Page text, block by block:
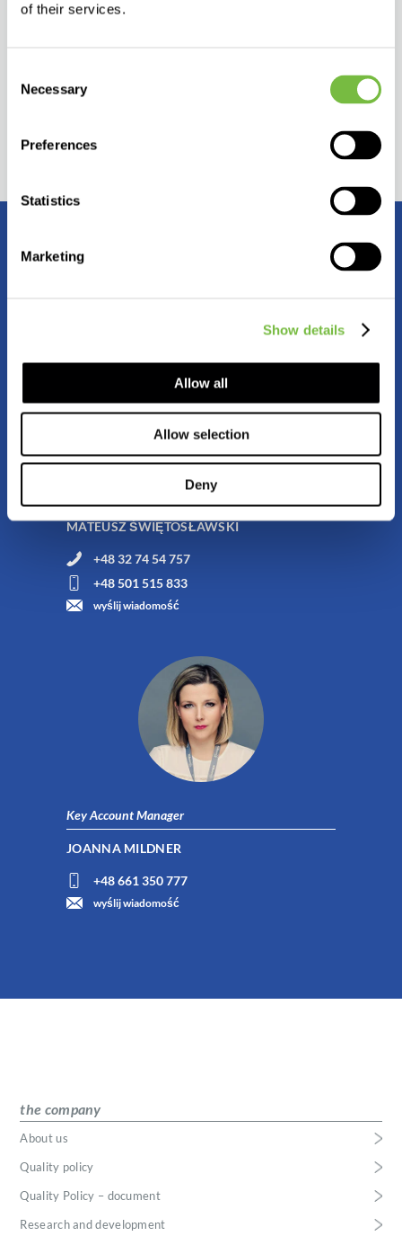
of their services.
Selection
Necessary
Preferences
Statistics
Marketing
Show details
Allow all
Allow selection
Deny
assistance and technical support
Product Implementation and Customer Service
MATEUSZ ŚWIĘTOSŁAWSKI
+48 32 74 54 757
+48 501 515 833
wyślij wiadomość
Key Account Manager
JOANNA MILDNER
+48 661 350 777
wyślij wiadomość
the company
About us
Quality policy
Quality Policy – document
Research and development